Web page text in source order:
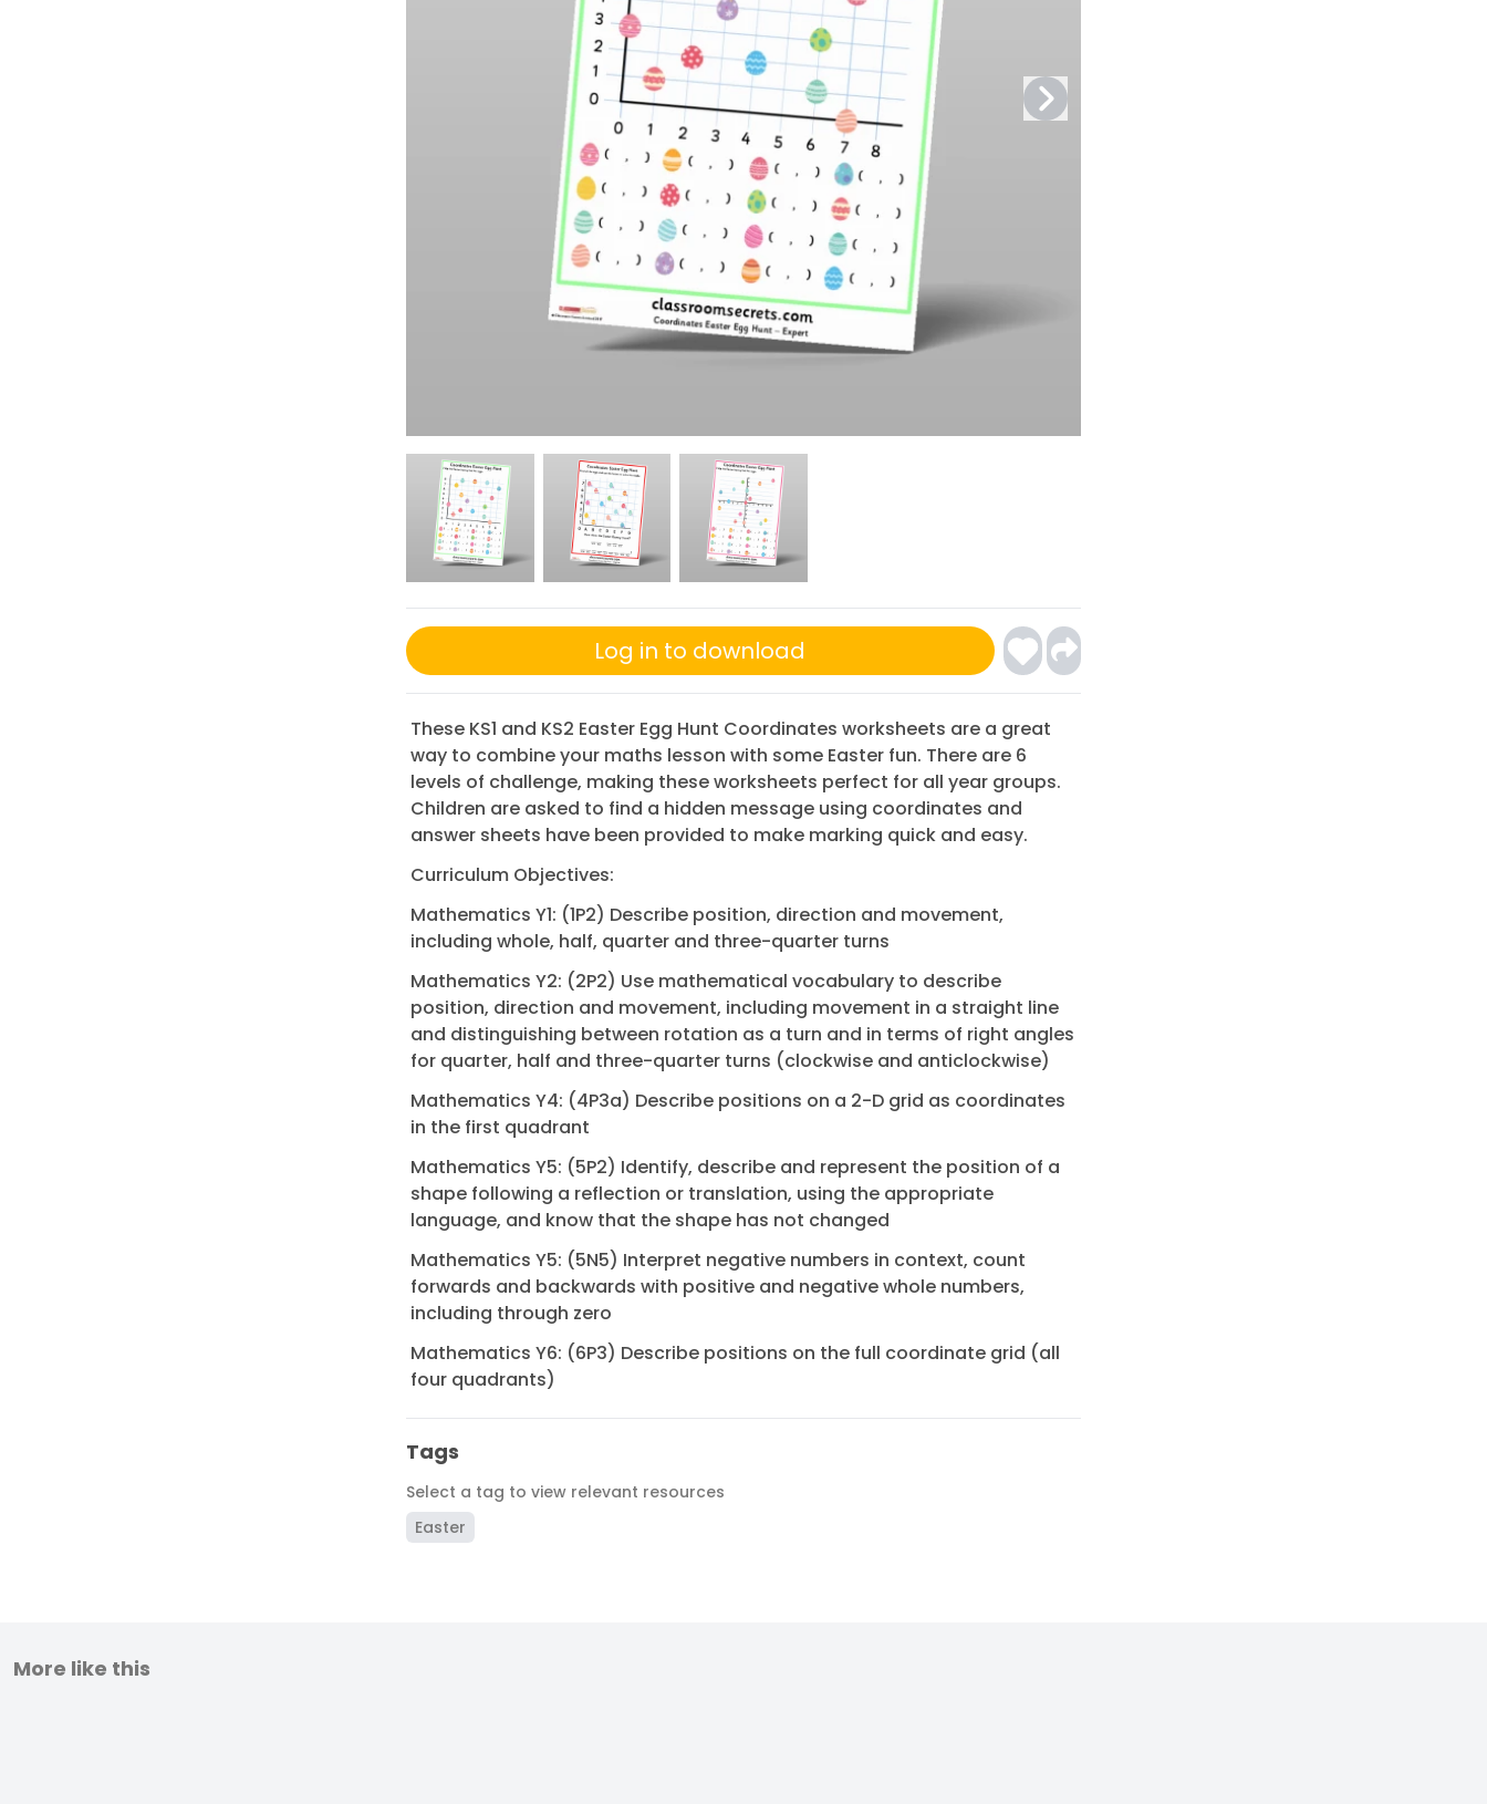
Log in to download
These KS1 and KS2 Easter Egg Hunt Coordinates worksheets are a great
way to combine your maths lesson with some Easter fun. There are 6
levels of challenge, making these worksheets perfect for all year groups.
Children are asked to find a hidden message using coordinates and
answer sheets have been provided to make marking quick and easy.
Curriculum Objectives:
Mathematics Y1: (1P2) Describe position, direction and movement,
including whole, half, quarter and three-quarter turns
Mathematics Y2: (2P2) Use mathematical vocabulary to describe
position, direction and movement, including movement in a straight line
and distinguishing between rotation as a turn and in terms of right angles
for quarter, half and three-quarter turns (clockwise and anticlockwise)
Mathematics Y4: (4P3a) Describe positions on a 2-D grid as coordinates
in the first quadrant
Mathematics Y5: (5P2) Identify, describe and represent the position of a
shape following a reflection or translation, using the appropriate
language, and know that the shape has not changed
Mathematics Y5: (5N5) Interpret negative numbers in context, count
forwards and backwards with positive and negative whole numbers,
including through zero
Mathematics Y6: (6P3) Describe positions on the full coordinate grid (all
four quadrants)
Tags
Select a tag to view relevant resources
Easter
More like this